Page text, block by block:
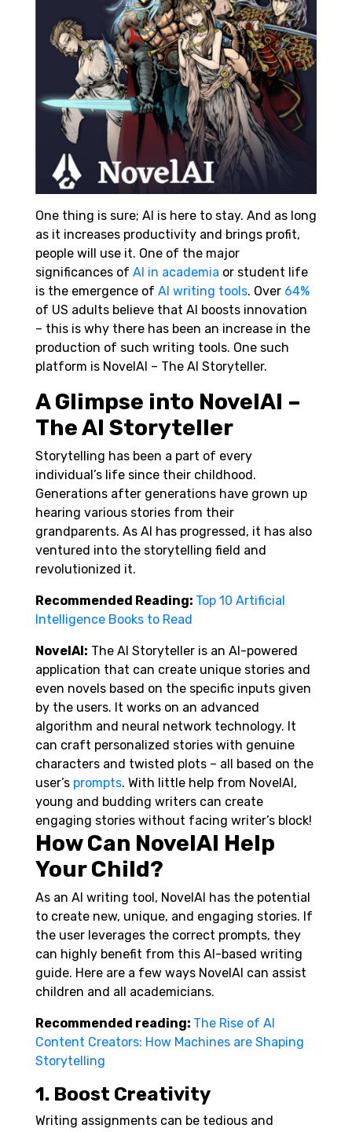
One thing is sure; AI is here to stay. And as long
as it increases productivity and brings profit,
people will use it. One of the major
significances of AI in academia or student life
is the emergence of AI writing tools. Over 64%
of US adults believe that AI boosts innovation
– this is why there has been an increase in the
production of such writing tools. One such
platform is NovelAI – The AI Storyteller.
A Glimpse into NovelAI –
The AI Storyteller
Storytelling has been a part of every
individual’s life since their childhood.
Generations after generations have grown up
hearing various stories from their
grandparents. As AI has progressed, it has also
ventured into the storytelling field and
revolutionized it.
Recommended Reading: Top 10 Artificial
Intelligence Books to Read
NovelAI: The AI Storyteller is an AI-powered
application that can create unique stories and
even novels based on the specific inputs given
by the users. It works on an advanced
algorithm and neural network technology. It
can craft personalized stories with genuine
characters and twisted plots – all based on the
user’s prompts. With little help from NovelAI,
young and budding writers can create
engaging stories without facing writer’s block!
How Can NovelAI Help
Your Child?
As an AI writing tool, NovelAI has the potential
to create new, unique, and engaging stories. If
the user leverages the correct prompts, they
can highly benefit from this AI-based writing
guide. Here are a few ways NovelAI can assist
children and all academicians.
Recommended reading: The Rise of AI
Content Creators: How Machines are Shaping
Storytelling
1. Boost Creativity
Writing assignments can be tedious and